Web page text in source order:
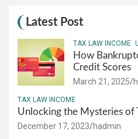
Latest Post
TAX LAW INCOME
How
Credit Scores
March 21, 2025
TAX LAW INCOME
Unlocking the Mysteries of
December 17, 2023 hadmin